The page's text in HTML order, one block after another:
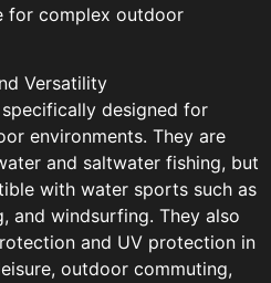
for complex outdoor
Versatility
designed for
environments. They are
and saltwater fishing, but
with water sports such as
and windsurfing. They also
and UV protection in
outdoor commuting,